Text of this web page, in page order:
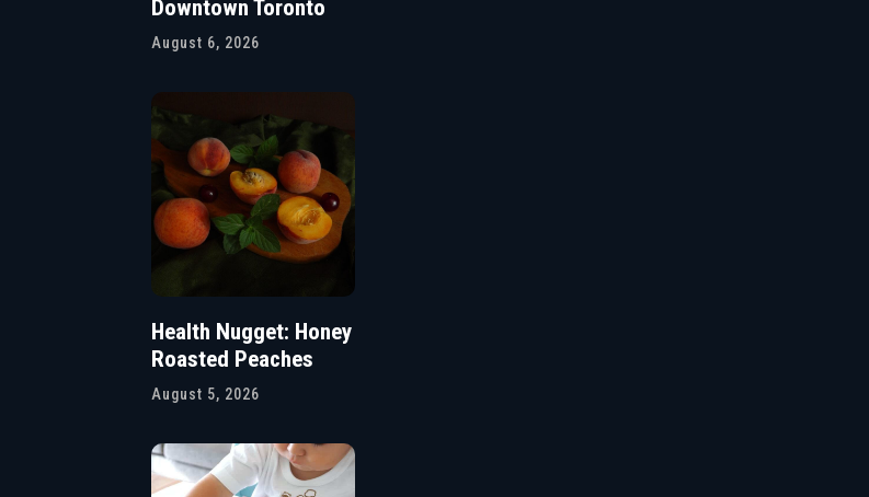
Downtown Toronto
August 6, 2026
Health Nugget: Honey
Roasted Peaches
August 5, 2026